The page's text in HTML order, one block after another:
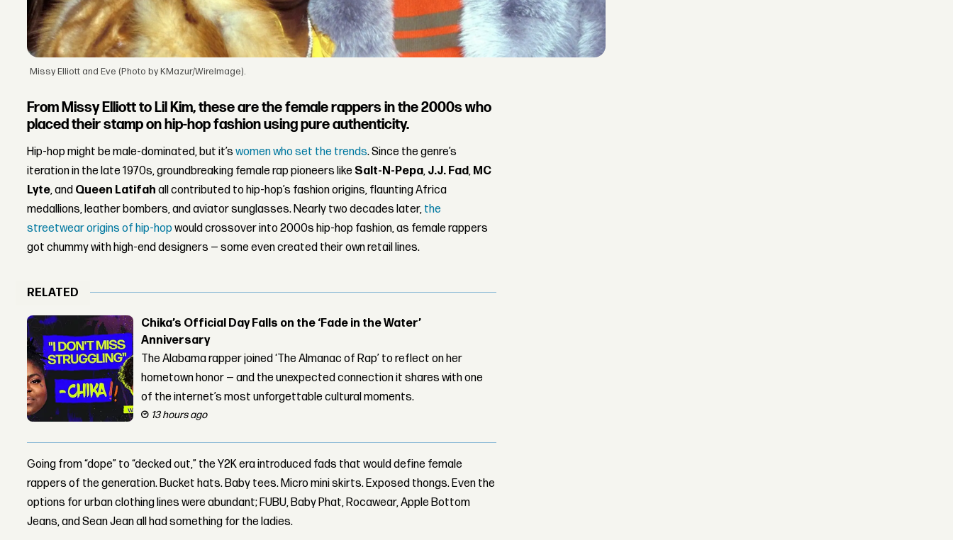
Missy Elliott and Eve (Photo by KMazur/WireImage).
From Missy Elliott to Lil Kim, these are the female rappers in the 2000s who
placed their stamp on hip-hop fashion using pure authenticity.
Hip-hop might be male-dominated, but it’swomen who set the trends. Since the genre’s
iteration in the late 1970s, groundbreaking female rap pioneers like Salt-N-Pepa, J.J. Fad, MC
Lyte, and Queen Latifah all contributed to hip-hop’s fashion origins, flaunting Africa
medallions, leather bombers, and aviator sunglasses. Nearly two decades later, the
streetwear origins of hip-hopwould crossover into 2000s hip-hop fashion, as female rappers
got chummy with high-end designers — some even created their own retail lines.
RELATED
Chika’s Official Day Falls on the ‘Fade in the Water’
Anniversary
The Alabama rapper joined ‘The Almanac of Rap’ to reflect on her
hometown honor — and the unexpected connection it shares with one
of the internet’s most unforgettable cultural moments.
13 hours ago
Going from “dope” to “decked out,” the Y2K era introduced fads that would define female
rappers of the generation. Bucket hats. Baby tees. Micro mini skirts. Exposed thongs. Even the
options for urban clothing lines were abundant; FUBU, Baby Phat, Rocawear, Apple Bottom
Jeans, and Sean Jean all had something for the ladies.